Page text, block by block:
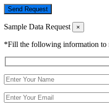
Send Request
Sample Data Request ×
*Fill the following information to